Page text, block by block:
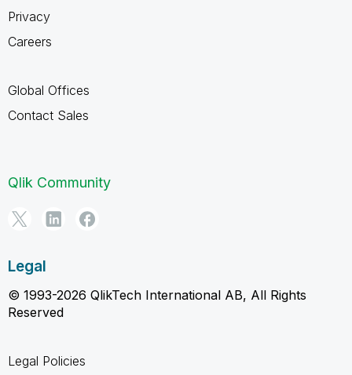
Privacy
Careers
Global Offices
Contact Sales
Qlik Community
Legal
© 1993-2026 QlikTech International AB, All Rights
Reserved
Legal Policies